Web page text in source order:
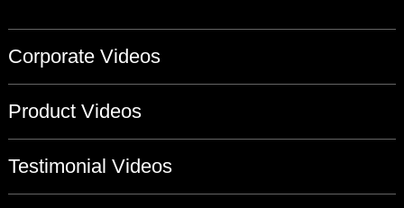
Corporate Videos
Product Videos
Testimonial Videos